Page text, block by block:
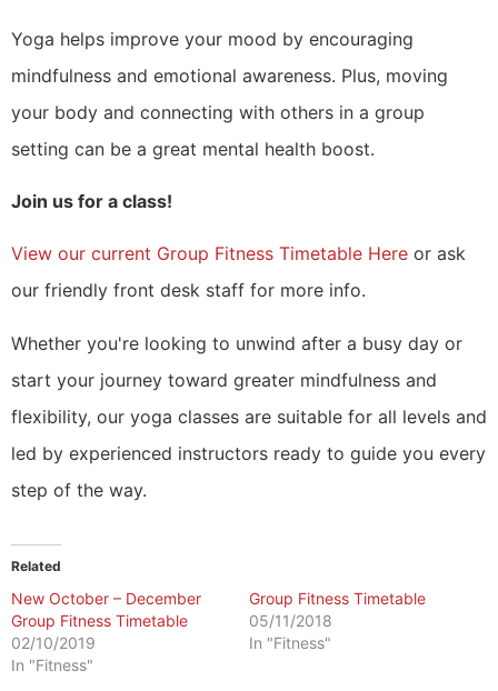
Yoga helps improve your mood by encouraging
mindfulness and emotional awareness. Plus, moving
your body and connecting with others in a group
setting can be a great mental health boost.
Join us for a class!
View our current Group Fitness Timetable Here or ask
our friendly front desk staff for more info.
Whether you're looking to unwind after a busy day or
start your journey toward greater mindfulness and
flexibility, our yoga classes are suitable for all levels and
led by experienced instructors ready to guide you every
step of the way.
Related
New October – December
Group Fitness Timetable
02/10/2019
In "Fitness"
Group Fitness Timetable
05/11/2018
In "Fitness"